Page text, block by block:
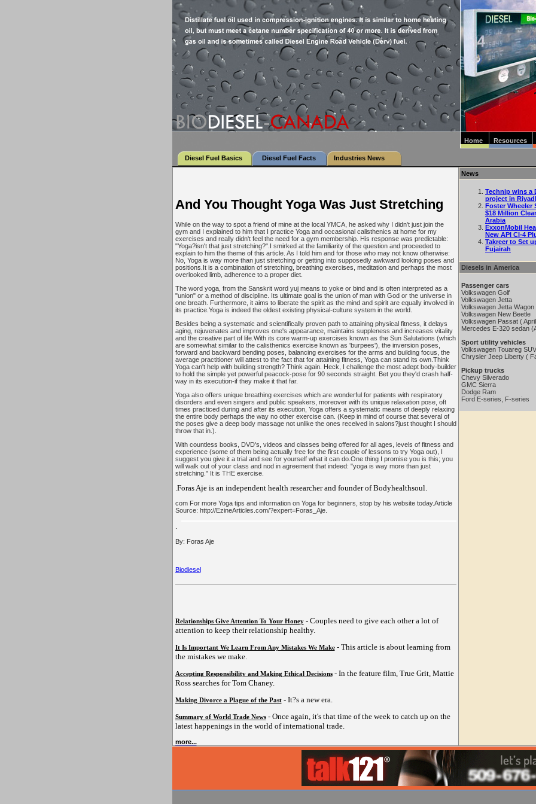
Home Resources
Diesel Fuel Basics Diesel Fuel Facts Industries News
And You Thought Yoga Was Just Stretching
While on the way to spot a friend of mine at the local YMCA, he asked why I didn't just join the
gym and I explained to him that I practice Yoga and occasional calisthenics at home for my
exercises and really didn't feel the need for a gym membership. His response was predictable:
"Yoga?isn't that just stretching?".I smirked at the familiarity of the question and proceeded to
explain to him the theme of this article. As I told him and for those who may not know otherwise:
No, Yoga is way more than just stretching or getting into supposedly awkward looking poses and
positions.It is a combination of stretching, breathing exercises, meditation and perhaps the most
overlooked limb, adherence to a proper diet.
The word yoga, from the Sanskrit word yuj means to yoke or bind and is often interpreted as a
"union" or a method of discipline. Its ultimate goal is the union of man with God or the universe in
one breath. Furthermore, it aims to liberate the spirit as the mind and spirit are equally involved in
its practice.Yoga is indeed the oldest existing physical-culture system in the world.
Besides being a systematic and scientifically proven path to attaining physical fitness, it delays
aging, rejuvenates and improves one's appearance, maintains suppleness and increases vitality
and the creative part of life.With its core warm-up exercises known as the Sun Salutations (which
are somewhat similar to the calisthenics exercise known as 'burpees'), the inversion poses,
forward and backward bending poses, balancing exercises for the arms and building focus, the
average practitioner will attest to the fact that for attaining fitness, Yoga can stand its own.Think
Yoga can't help with building strength? Think again. Heck, I challenge the most adept body-builder
to hold the simple yet powerful peacock-pose for 90 seconds straight. Bet you they'd crash half-
way in its execution-if they make it that far.
Yoga also offers unique breathing exercises which are wonderful for patients with respiratory
disorders and even singers and public speakers, moreover with its unique relaxation pose, oft
times practiced during and after its execution, Yoga offers a systematic means of deeply relaxing
the entire body perhaps the way no other exercise can. (Keep in mind of course that several of
the poses give a deep body massage not unlike the ones received in salons?just thought I should
throw that in.).
With countless books, DVD's, videos and classes being offered for all ages, levels of fitness and
experience (some of them being actually free for the first couple of lessons to try Yoga out), I
suggest you give it a trial and see for yourself what it can do.One thing I promise you is this; you
will walk out of your class and nod in agreement that indeed: "yoga is way more than just
stretching." It is THE exercise.
.Foras Aje is an independent health researcher and founder of Bodyhealthsoul.
com For more Yoga tips and information on Yoga for beginners, stop by his website today.Article
Source: http://EzineArticles.com/?expert=Foras_Aje.
.
By: Foras Aje
Biodiesel
Relationships Give Attention To Your Honey- Couples need to give each other a lot of
attention to keep their relationship healthy.
It Is Important We Learn From Any Mistakes We Make- This article is about learning from
the mistakes we make.
Accepting Responsibility and Making Ethical Decisions- In the feature film, True Grit, Mattie
Ross searches for Tom Chaney.
Making Divorce a Plague of the Past- It?s a new era.
Summary of World Trade News- Once again, it's that time of the week to catch up on the
latest happenings in the world of international trade.
more...
News
Technip wins a
project in
Foster Wheeler
$18 Million
Arabia
ExxonMobil
New API CI-4
Takreer to Set
Fujairah
Diesels in America
Passenger cars
Volkswagen Golf
Volkswagen Jetta
Volkswagen Jetta Wagon
Volkswagen New Beetle
Volkswagen Passat (
Mercedes E-320 sedan
Sport utility vehicles
Volkswagen Touareg
Chrysler Jeep Liberty (
Pickup trucks
Chevy Silverado
GMC Sierra
Dodge Ram
Ford E-series, F-series